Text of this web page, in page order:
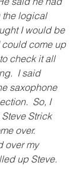
the logical
I would be
could come up
check it all
I said
saxophone
So, I
Strick
over.
over my
up Steve.